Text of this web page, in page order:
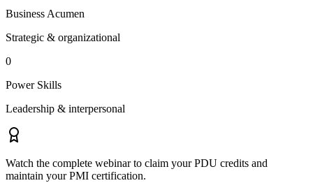
Business Acumen
Strategic & organizational
0
Power Skills
Leadership & interpersonal
Watch the complete webinar to claim your PDU credits and
maintain your PMI certification.